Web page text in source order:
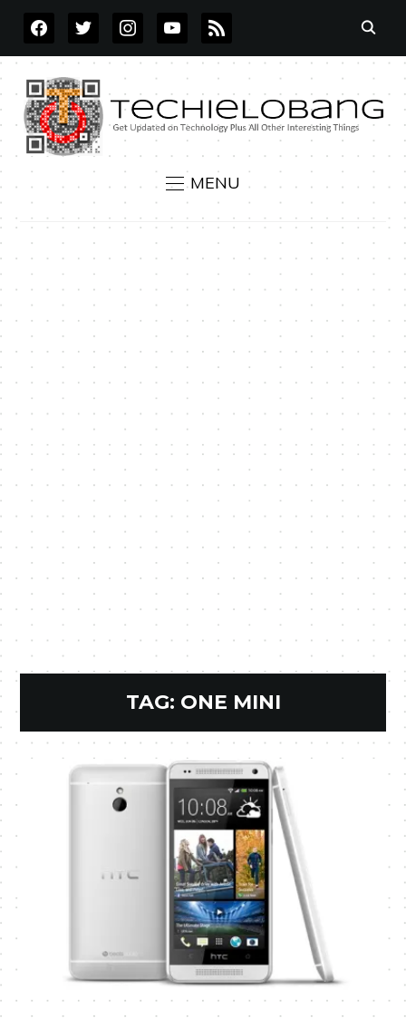
FACEBOOKTWITTERINSTAGRAMYOUTUBE
RSS
MENU
TAG: ONE MINI